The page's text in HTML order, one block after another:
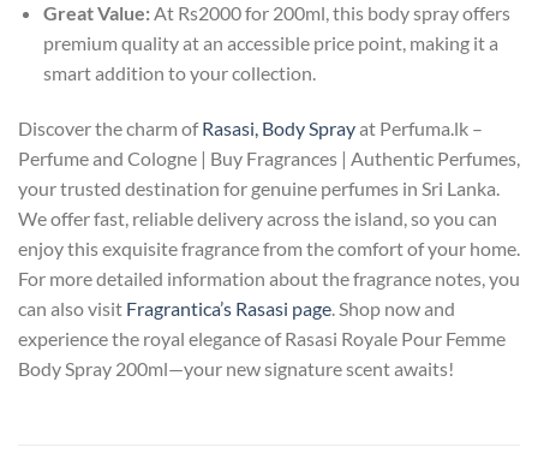
Great Value:At Rs2000 for 200ml, this body spray offers
premium quality at an accessible price point, making it a
smart addition to your collection.
Discover the charm ofRasasi, Body Sprayat Perfuma.lk –
Perfume and Cologne | Buy Fragrances | Authentic Perfumes,
your trusted destination for genuine perfumes in Sri Lanka.
We offer fast, reliable delivery across the island, so you can
enjoy this exquisite fragrance from the comfort of your home.
For more detailed information about the fragrance notes, you
can also visit Fragrantica’s Rasasi page . Shop now and
experience the royal elegance of Rasasi Royale Pour Femme
Body Spray 200ml—your new signature scent awaits!